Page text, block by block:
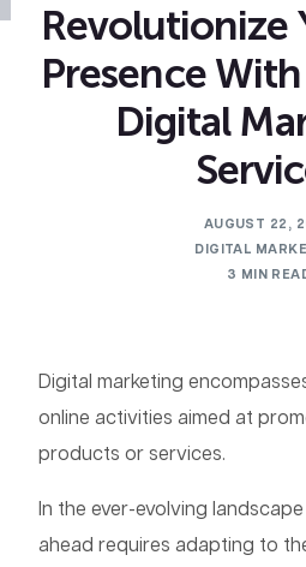
Revolutionize
Presence
Digital
AUGUST 22,
DIGITAL
3 MIN
Digital marketing
online activities aimed at
products or services.
In the ever-evolving
ahead requires adapting to